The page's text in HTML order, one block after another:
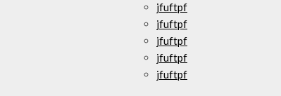
jfuftpf
jfuftpf
jfuftpf
jfuftpf
jfuftpf